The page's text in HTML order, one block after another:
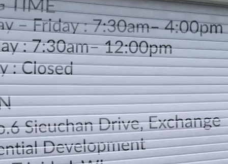
Monday – Friday : 7:30am– 4:00pm
Saturday : 7:30am– 12:00pm
Sunday : Closed
LOCATION
DIRECTION